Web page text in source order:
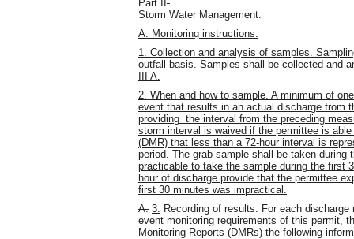
Part II .
Storm Water Management.
A. Monitoring instructions.
1. Collection and analysis of samples.
outfall basis. Samples shall be collected and
III A.
2. When and how to sample. A minimum of
event that results in an actual discharge from
providing the interval from the preceding
storm interval is waived if the permittee is
(DMR) that less than a 72-hour interval is
period. The grab sample shall be taken
practicable to take the sample during the first
hour of discharge provide that the permittee
first 30 minutes was impractical.
A. 3.
Recording of results. For each
event monitoring requirements of this permit,
Monitoring Reports (DMRs) the following